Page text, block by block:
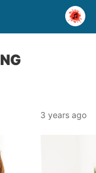
3 years ago